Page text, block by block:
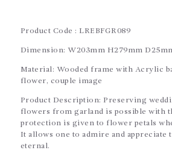
Product Code : LREBFGR089
Dimension: W203mm H279mm
Material: Wooded frame with Acrylic
flower, couple image
Product Description: Preserving
flowers from garland is possible with
protection is given to flower petals
It allows one to admire and
eternal.